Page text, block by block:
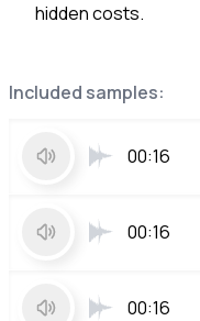
Included samples:
00:16
00:16
00:16
hidden costs.